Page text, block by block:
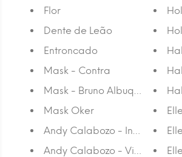
Flor
Dente de Leão
Entroncado
Mask - Contra
Mask - Bruno Albuquerque
Mask Oker
Andy Calabozo - Instaland
Andy Calabozo - Viral Trial